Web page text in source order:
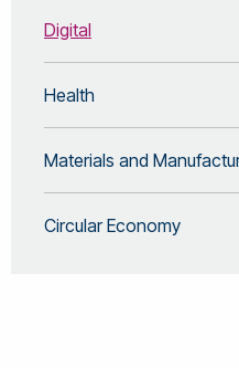
Digital
Health
Materials and
Circular Economy